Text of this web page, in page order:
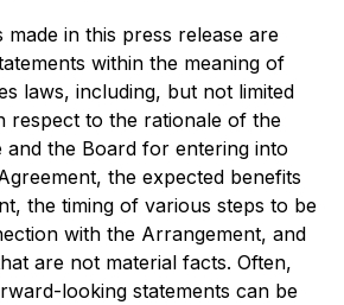
made in this press release are
within the meaning of
laws, including, but not limited
respect to the rationale of the
and the Board for entering into
the expected benefits
the timing of various steps to be
with the Arrangement, and
are not material facts. Often,
looking statements can be